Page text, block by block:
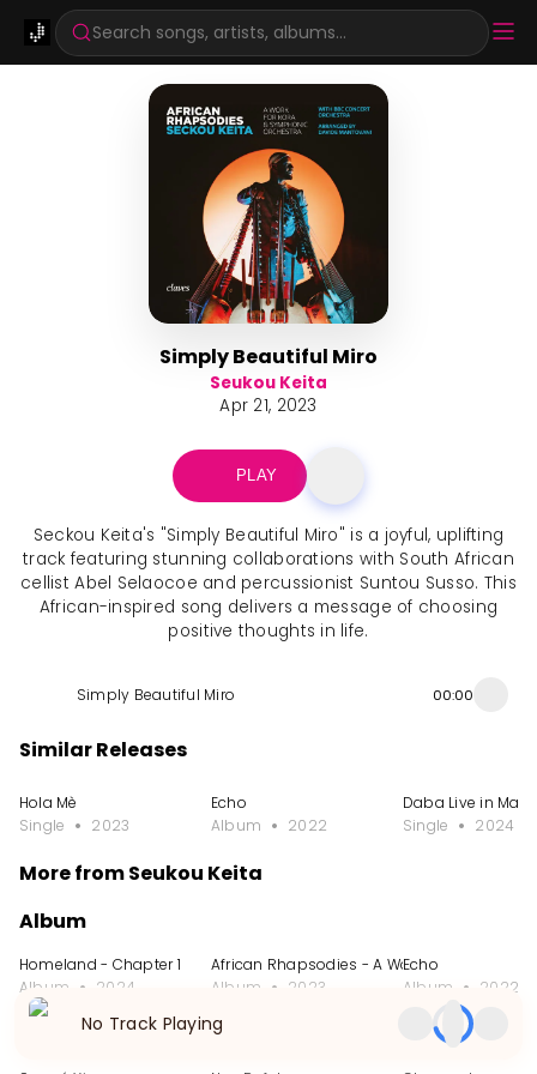
Search songs, artists, albums...
Simply Beautiful Miro
Seukou Keita
Apr 21, 2023
PLAY
Seckou Keita's "Simply Beautiful Miro" is a joyful, uplifting
track featuring stunning collaborations with South African
cellist Abel Selaocoe and percussionist Suntou Susso. This
African-inspired song delivers a message of choosing
positive thoughts in life.
Simply Beautiful Miro 00:00
Similar Releases
Hola Mè
Single
2023
Echo
Album
2022
Daba Live in
Single
2024
More from Seukou Keita
Album
Homeland - Chapter 1
Album
2024
African Rhapsodies - A Work for Kora
Album
2023
Echo
Album
2022
SingleNo Track Playing